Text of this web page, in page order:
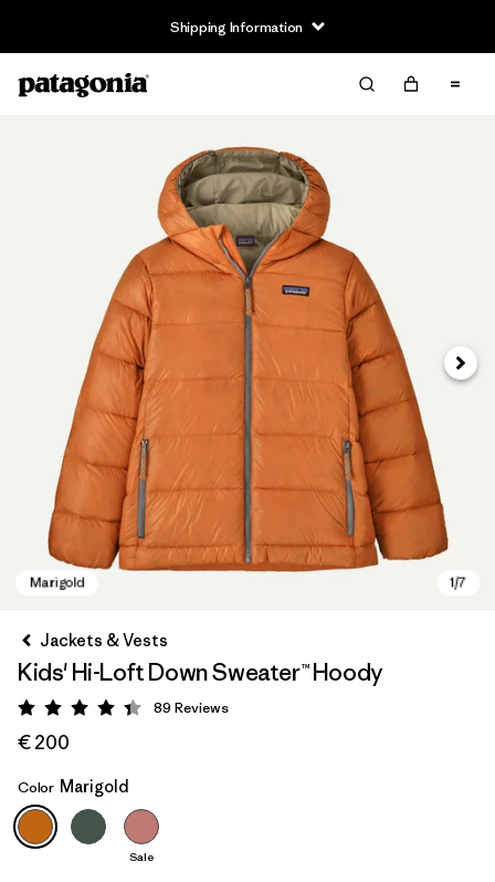
Shipping Information
Marigold
Next
Jackets & Vests
Kids' Hi-Loft Down Sweater™ Hoody
Rating: 4.4 / 5
89 Reviews
€ 200
Color Marigold
Sale